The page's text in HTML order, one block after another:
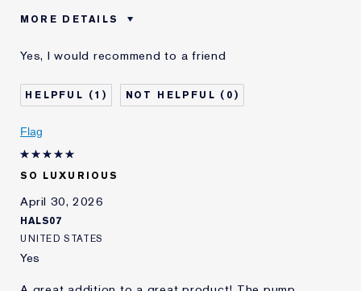
MORE DETAILS
product best for
Describe Yourself
White
Skin Type
Skin Concern
I've been using Estée
Lauder for
Yes, I would recommend to a friend
1 0
Flag
SO LUXURIOUS
April 30, 2026
HALS07
UNITED STATES
Yes